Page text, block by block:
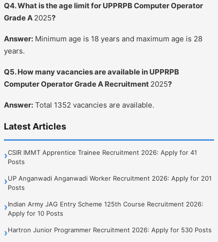
Q4. What is the age limit for UPPRPB Computer Operator
Grade A 2025?
Answer: Minimum age is 18 years and maximum age is 28
years.
Q5. How many vacancies are available in UPPRPB
Computer Operator Grade A Recruitment 2025?
Answer: Total 1352 vacancies are available.
Latest Articles
›CSIR IMMT Apprentice Trainee Recruitment 2026: Apply for 41
Posts
›UP Anganwadi Anganwadi Worker Recruitment 2026: Apply for 201
Posts
›Indian Army JAG Entry Scheme 125th Course Recruitment 2026:
Apply for 10 Posts
›Hartron Junior Programmer Recruitment 2026: Apply for 530 Posts